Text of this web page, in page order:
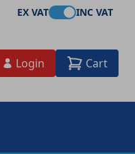
EX VAT INC VAT
Login Cart